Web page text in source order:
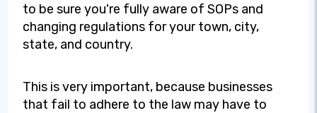
to be sure you're fully aware of SOPs and
changing regulations for your town, city,
state, and country.
This is very important, because businesses
that fail to adhere to the law may have to